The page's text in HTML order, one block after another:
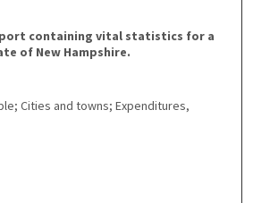
containing vital statistics for a
of New Hampshire.
Cities and towns; Expenditures,